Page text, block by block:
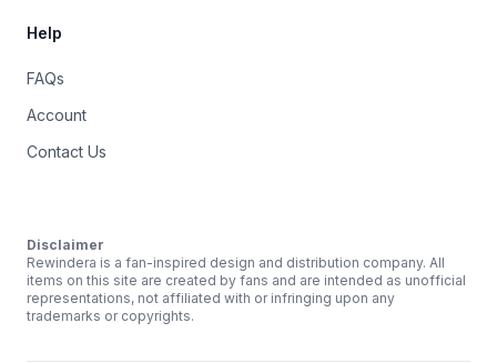
Help
FAQs
Account
Contact Us
Disclaimer
Rewindera is a fan-inspired design and distribution company. All
items on this site are created by fans and are intended as unofficial
representations, not affiliated with or infringing upon any
trademarks or copyrights.